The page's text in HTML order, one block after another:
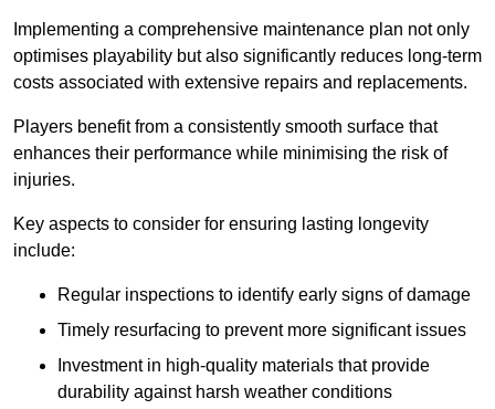
Implementing a comprehensive maintenance plan not only
optimises playability but also significantly reduces long-term
costs associated with extensive repairs and replacements.
Players benefit from a consistently smooth surface that
enhances their performance while minimising the risk of
injuries.
Key aspects to consider for ensuring lasting longevity
include:
Regular inspections to identify early signs of damage
Timely resurfacing to prevent more significant issues
Investment in high-quality materials that provide
durability against harsh weather conditions